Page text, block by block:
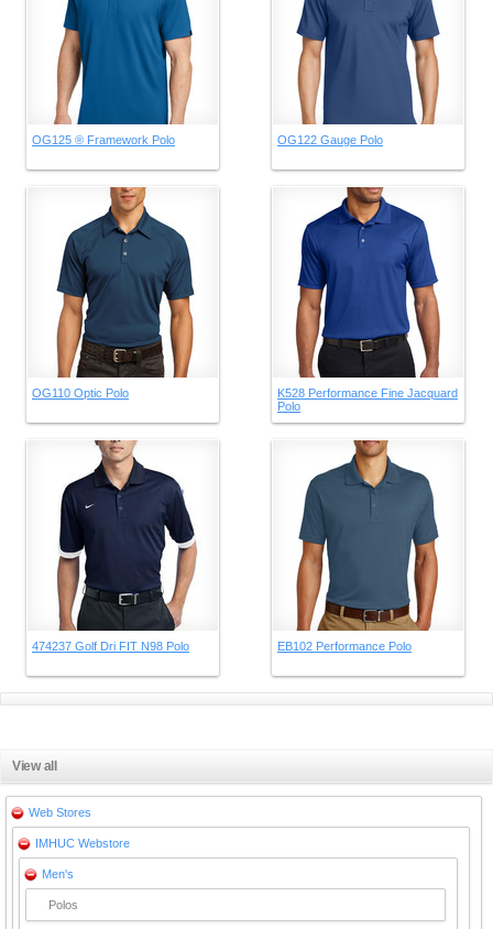
OG125 ® Framework Polo OG122 Gauge Polo
OG110 Optic Polo
K528 Performance Fine Jacquard
Polo
474237 Golf Dri FIT N98 Polo EB102 Performance Polo
View all
Web Stores
IMHUC Webstore
Men's
Polos